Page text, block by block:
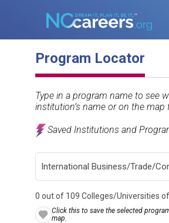
Program Locator
Type in a program name to see
institution’s name or on the
Saved Institutions and
0 out of 109 Colleges/Universities
Click this to save the selected
map.